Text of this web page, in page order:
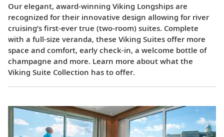
Our elegant, award-winning Viking Longships are
recognized for their innovative design allowing for river
cruising’s first-ever true (two-room) suites. Complete
with a full-size veranda, these Viking Suites offer more
space and comfort, early check-in, a welcome bottle of
champagne and more. Learn more about what the
Viking Suite Collection has to offer.